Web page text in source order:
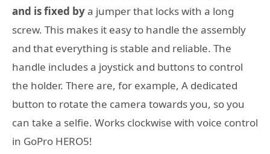
and is fixed bya jumper that locks with a long
screw. This makes it easy to handle the assembly
and that everything is stable and reliable. The
handle includes a joystick and buttons to control
the holder. There are, for example, A dedicated
button to rotate the camera towards you, so you
can take a selfie. Works clockwise with voice control
in GoPro HERO5!